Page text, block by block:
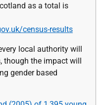
as a total is
census-results
local authority will
though the impact will
gender based